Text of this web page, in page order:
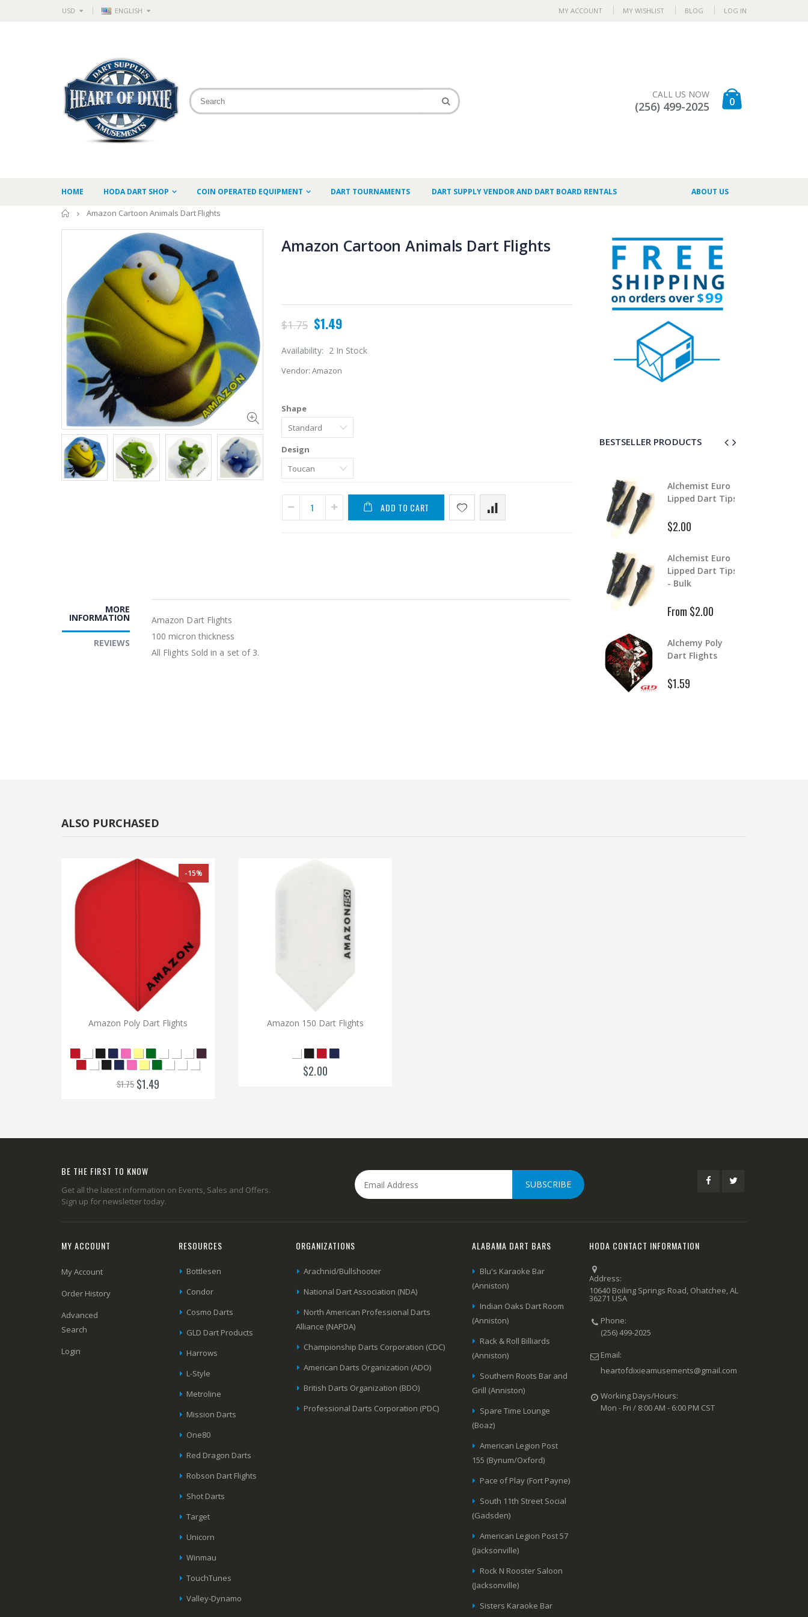
USD ENGLISH MY ACCOUNT MY WISHLIST BLOG LOG IN
CALL US NOW
(256) 499-2025 0
HOME HODA DART SHOP COIN OPERATED EQUIPMENT DART TOURNAMENTS DART SUPPLY VENDOR AND DART BOARD RENTALS ABOUT US
Home
Amazon Cartoon Animals Dart Flights
Amazon Cartoon Animals Dart Flights
$1.75 $1.49
Availability: 2 In Stock
Vendor: Amazon
Shape
Design
ADD TO CART
MORE
INFORMATION
REVIEWS
Amazon Dart Flights
100 micron thickness
All Flights Sold in a set of 3.
BESTSELLER PRODUCTS
Alloy Stem Clips
Aluminum Color
Master Dart
Shafts
$1.99 $2.39
Aluminum Dart
Shafts
$1.99
ALSO PURCHASED
-15%
Amazon Poly Dart Flights
$1.75 $1.49
Amazon 150 Dart Flights
$2.00
BE THE FIRST TO KNOW
Get all the latest information on Events, Sales and Offers.
Sign up for newsletter today.
SUBSCRIBE
MY ACCOUNT
My Account
Order History
Advanced
Search
Login
RESOURCES
Bottlesen
Condor
Cosmo Darts
GLD Dart Products
Harrows
L-Style
Metroline
Mission Darts
One80
Red Dragon Darts
Robson Dart Flights
Shot Darts
Target
Unicorn
Winmau
TouchTunes
Valley-Dynamo
ORGANIZATIONS
Arachnid/Bullshooter
National Dart Association (NDA)
North American Professional Darts
Alliance (NAPDA)
Championship Darts Corporation (CDC)
American Darts Organization (ADO)
British Darts Organization (BDO)
Professional Darts Corporation (PDC)
ALABAMA DART BARS
Blu's Karaoke Bar
(Anniston)
Indian Oaks Dart Room
(Anniston)
Rack & Roll Billiards
(Anniston)
Southern Roots Bar and
Grill (Anniston)
Spare Time Lounge
(Boaz)
American Legion Post
155 (Bynum/Oxford)
Pace of Play (Fort Payne)
South 11th Street Social
(Gadsden)
American Legion Post 57
(Jacksonville)
Rock N Rooster Saloon
(Jacksonville)
Sisters Karaoke Bar
HODA CONTACT INFORMATION
Address:
10640 Boiling Springs Road, Ohatchee, AL
36271 USA
Phone:
(256) 499-2025
Email:
heartofdixieamusements@gmail.com
Working Days/Hours:
Mon - Fri / 8:00 AM - 6:00 PM CST